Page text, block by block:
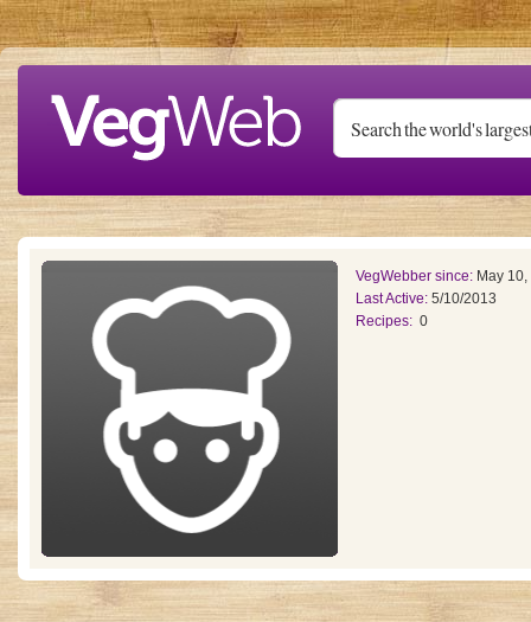
Skip to main content
VegWebber since: May
Last Active: 5/10/2013
Recipes: 0